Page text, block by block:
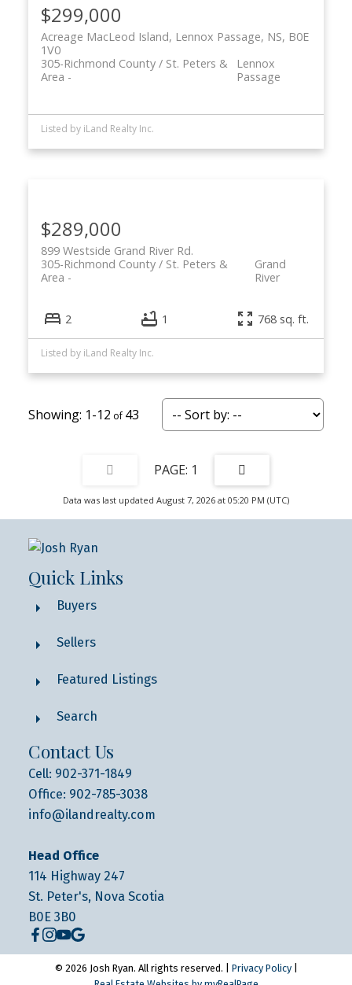
$299,000
Acreage MacLeod Island, Lennox Passage, NS, B0E
1V0
Lennox
Passage
305-Richmond County / St. Peters &
Area
Listed by iLand Realty Inc.
$289,000
899 Westside Grand River Rd.
Grand
River
305-Richmond County / St. Peters &
Area
2 1 768 sq. ft.
Listed by iLand Realty Inc.
1-12 43
1
Data was last updated August 7, 2026 at 05:20 PM (UTC)
Quick Links
Buyers
Sellers
Featured Listings
Search
Contact Us
Cell: 902-371-1849
Office: 902-785-3038
info@ilandrealty.com
Head Office
114 Highway 247
St. Peter's, Nova Scotia
B0E 3B0
© 2026 Josh Ryan. All rights reserved. | Privacy Policy|